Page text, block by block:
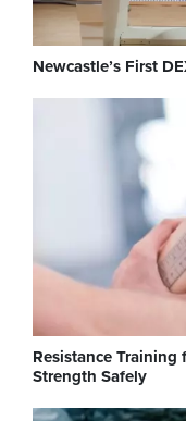
Newcastle’s First
Resistance
Strength Safely